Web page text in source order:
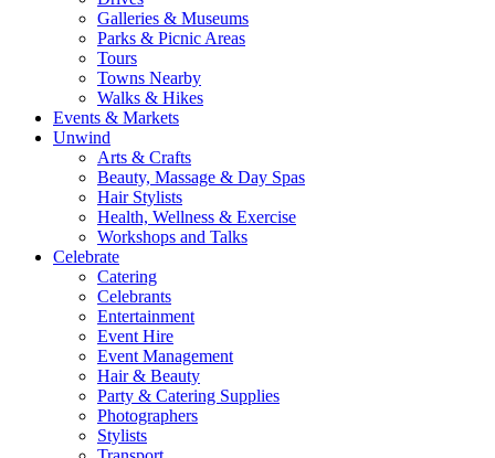
Galleries & Museums
Parks & Picnic Areas
Tours
Towns Nearby
Walks & Hikes
Events & Markets
Unwind
Arts & Crafts
Beauty, Massage & Day Spas
Hair Stylists
Health, Wellness & Exercise
Workshops and Talks
Celebrate
Catering
Celebrants
Entertainment
Event Hire
Event Management
Hair & Beauty
Party & Catering Supplies
Photographers
Stylists